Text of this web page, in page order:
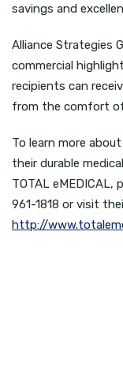
savings and
Alliance Strategies
commercial
recipients can
from the comfort
To learn more
their durable
TOTAL
961-1818 or visit
http://